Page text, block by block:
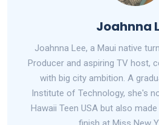
Joahnna
Joahnna Lee, a Maui native
Producer and aspiring TV host,
with big city ambition. A
Institute of Technology, she's
Hawaii Teen USA but also